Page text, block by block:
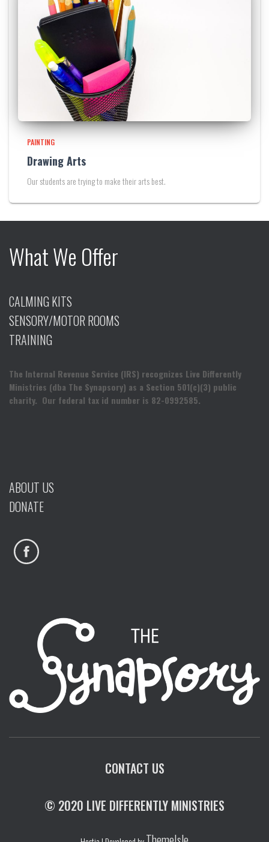
PAINTING
Drawing Arts
Our students are trying to make their arts best.
What We Offer
CALMING KITS
SENSORY/MOTOR ROOMS
TRAINING
The Internal Revenue Service (IRS) recognizes Live Differently
Ministries (dba The Synapsory) as a Section 501(c)(3) public
charity. Our federal tax id number is 82-0992585.
ABOUT US
DONATE
CONTACT US
© 2020 LIVE DIFFERENTLY MINISTRIES